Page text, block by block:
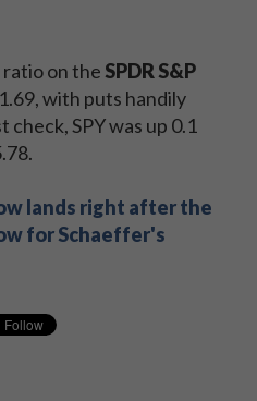
on the SPDR S&P
with puts handily
SPY was up 0.1
lands right after the
for Schaeffer's